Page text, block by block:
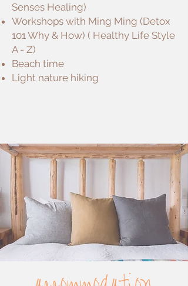
Senses Healing)
Workshops with Ming Ming (Detox
101 Why & How) ( Healthy Life Style
A - Z)
Beach time
Light nature hiking